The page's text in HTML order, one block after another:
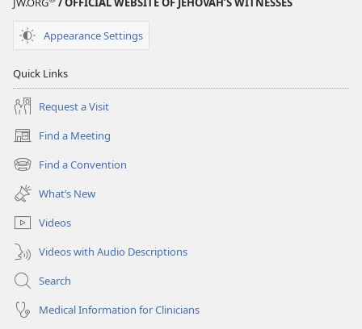
Appearance Settings
Quick Links
Request a Visit
Find a Meeting
(opens
new
window)
Find a Convention
(opens
new
window)
What’s New
Videos
Videos with Audio Descriptions
Search
Medical Information for Clinicians